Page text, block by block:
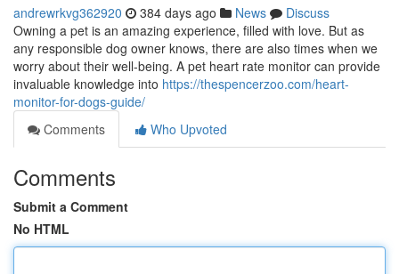
andrewrkvg362920 384 days ago News
Discuss
Owning a pet is an amazing experience, filled with love. But as
any responsible dog owner knows, there are also times when we
worry about their well-being. A pet heart rate monitor can provide
invaluable knowledge into https://thespencerzoo.com/heart-
monitor-for-dogs-guide/
Comments
Who Upvoted
Comments
Submit a Comment
No HTML